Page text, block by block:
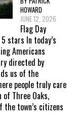
HOWARD
JUNE 12, 2026
Flag Day
stars In today’s
Americans
directed by
us of the
people truly care
Three Oaks,
town’s citizens